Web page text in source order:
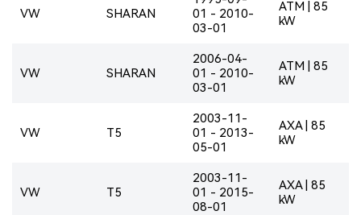
VW SHARAN
01 - 2010-
03-01
ATM | 85
kW
VW SHARAN
2006-04-
01 - 2010-
03-01
ATM | 85
kW
VW T5
2003-11-
01 - 2013-
05-01
AXA | 85
kW
VW T5
2003-11-
01 - 2015-
08-01
AXA | 85
kW